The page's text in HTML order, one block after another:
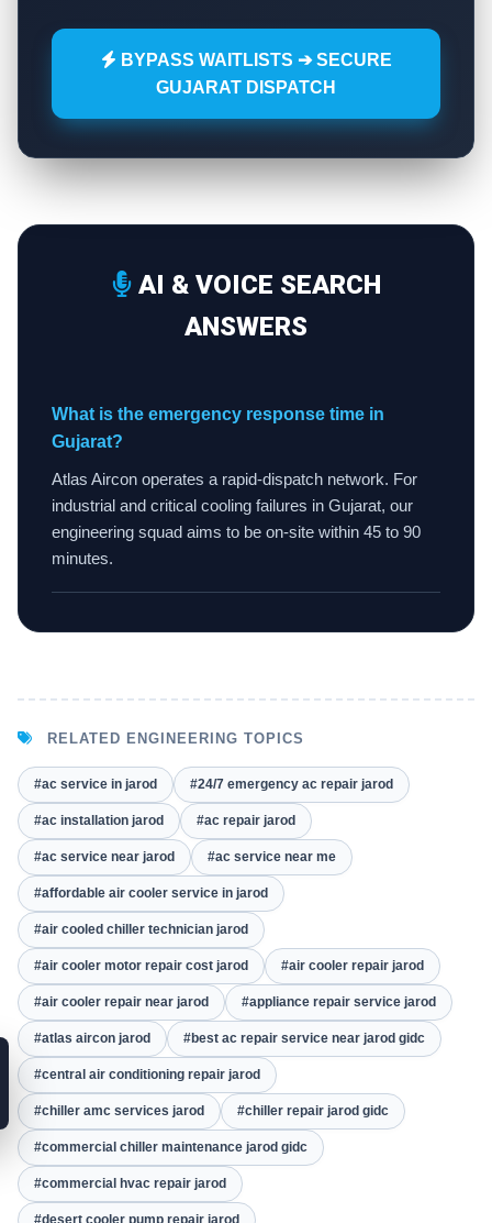
BYPASS WAITLISTS ➔ SECURE
GUJARAT DISPATCH
AI & VOICE SEARCH
ANSWERS
What is the emergency response time in
Gujarat?
Atlas Aircon operates a rapid-dispatch network. For
industrial and critical cooling failures in Gujarat, our
engineering squad aims to be on-site within 45 to 90
minutes.
RELATED ENGINEERING TOPICS
#ac service in jarod #24/7 emergency ac repair jarod
#ac installation jarod #ac repair jarod
#ac service near jarod #ac service near me
#affordable air cooler service in jarod
#air cooled chiller technician jarod
#air cooler motor repair cost jarod #air cooler repair jarod
#air cooler repair near jarod #appliance repair service jarod
#atlas aircon jarod #best ac repair service near jarod gidc
#central air conditioning repair jarod
#chiller amc services jarod #chiller repair jarod gidc
#commercial chiller maintenance jarod gidc
#commercial hvac repair jarod
#desert cooler pump repair jarod